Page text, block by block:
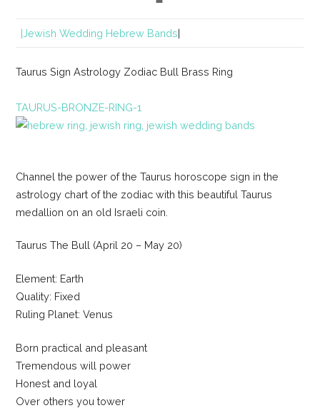
|Jewish Wedding Hebrew Bands|
Taurus Sign Astrology Zodiac Bull Brass Ring
TAURUS-BRONZE-RING-1
Channel the power of the Taurus horoscope sign in the
astrology chart of the zodiac with this beautiful Taurus
medallion on an old Israeli coin.
Taurus The Bull (April 20 – May 20)
Element: Earth
Quality: Fixed
Ruling Planet: Venus
Born practical and pleasant
Tremendous will power
Honest and loyal
Over others you tower